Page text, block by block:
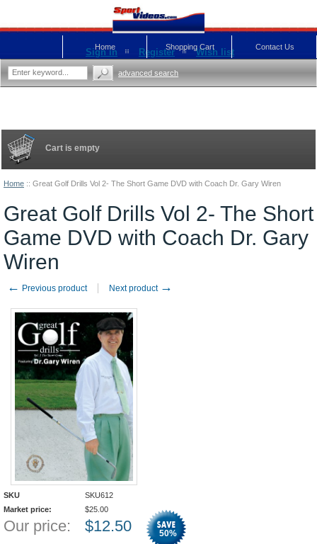
Home :: Great Golf Drills Vol 2- The Short Game DVD with Coach Dr. Gary Wiren
Great Golf Drills Vol 2- The Short
Game DVD with Coach Dr. Gary
Wiren
← Previous product Next product →
SKU
SKU612
Market price:
$25.00
Our price: $12.50 50%
Cart is empty
Sign in Register Wish list Contact Us
Shopping Cart
Home
advanced search